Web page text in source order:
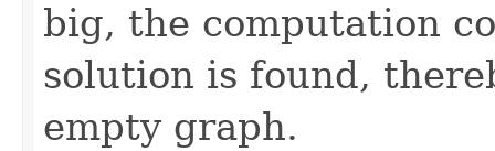
big, the computation
solution is found,
empty graph.